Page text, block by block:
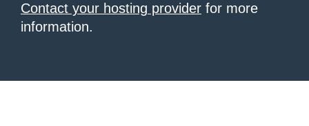
Contact your hosting provider for more
information.